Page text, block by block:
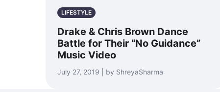
LIFESTYLE
Drake & Chris Brown Dance
Battle for Their “No Guidance”
Music Video
July 27, 2019 | by ShreyaSharma